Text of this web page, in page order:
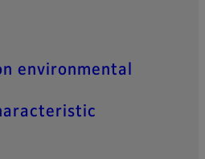
environmental